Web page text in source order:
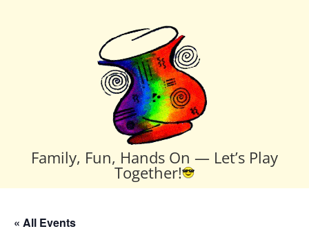
Family, Fun, Hands On — Let’s Play
Together!
« All Events